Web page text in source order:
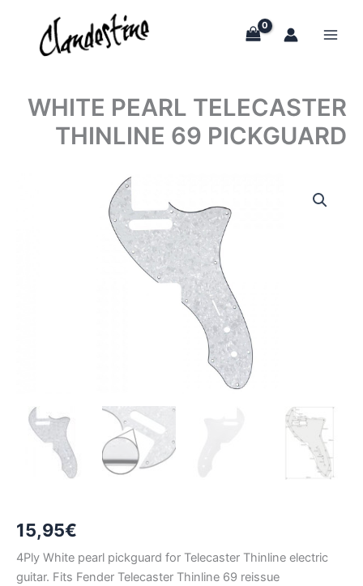
content
WHITE PEARL TELECASTER
THINLINE 69 PICKGUARD
15,95€
4Ply White pearl pickguard for Telecaster Thinline electric
guitar. Fits Fender Telecaster Thinline 69 reissue